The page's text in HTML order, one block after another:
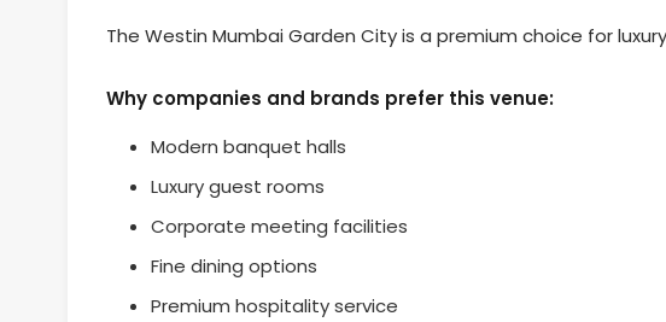
The Westin Mumbai Garden City is a premium choice for
Why companies and brands prefer this venue:
Modern banquet halls
Luxury guest rooms
Corporate meeting facilities
Fine dining options
Premium hospitality service